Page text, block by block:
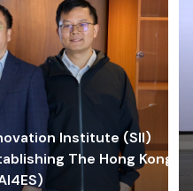
Institute (SII)
The Hong Kong-